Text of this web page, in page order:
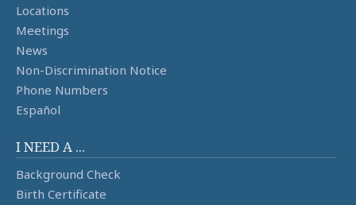
Locations
Meetings
News
Non-Discrimination Notice
Phone Numbers
Español
I NEED A ...
Background Check
Birth Certificate